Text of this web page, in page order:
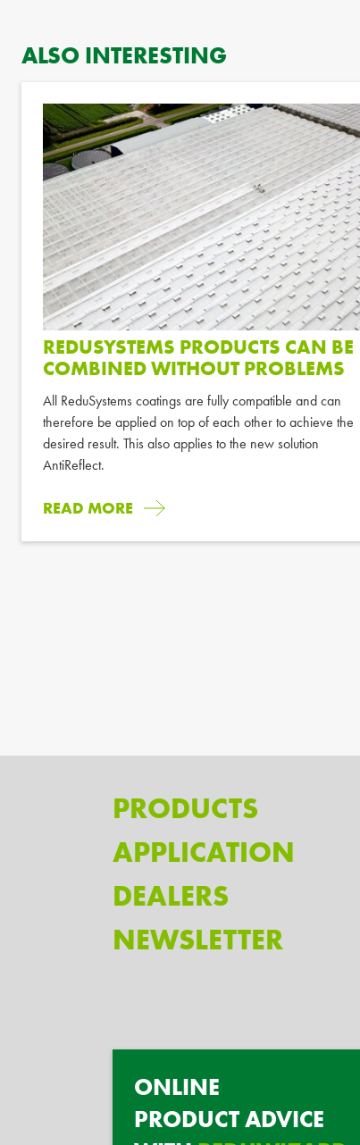
ALSO INTERESTING
REDUSYSTEMS PRODUCTS CAN BE
COMBINED WITHOUT PROBLEMS
All ReduSystems coatings are fully compatible and can
therefore be applied on top of each other to achieve the
desired result. This also applies to the new solution
AntiReflect.
READ MORE
PRODUCTS
APPLICATION
DEALERS
NEWSLETTER
ONLINE
PRODUCT ADVICE